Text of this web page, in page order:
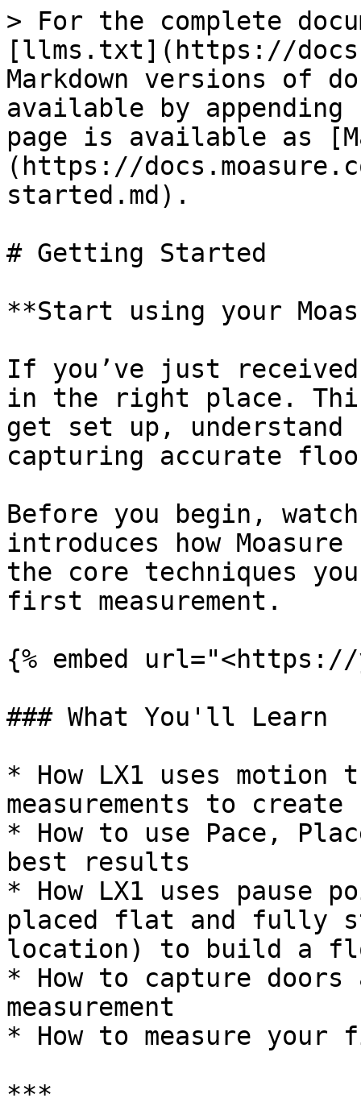
> For the complete
[llms.txt](https://
Markdown versions of
available by
page is available as
(https://
started.md).
# Getting Started
**Start using your
If you’ve just received
in the right place.
get set up, understand
capturing accurate
Before you begin,
introduces how
the core techniques
first measurement.
{% embed url="<https://
### What You'll Learn
* How LX1 uses
measurements to
* How to use Pace,
best results
* How LX1 uses pause
placed flat and
location) to build a
* How to capture doors
measurement
* How to measure